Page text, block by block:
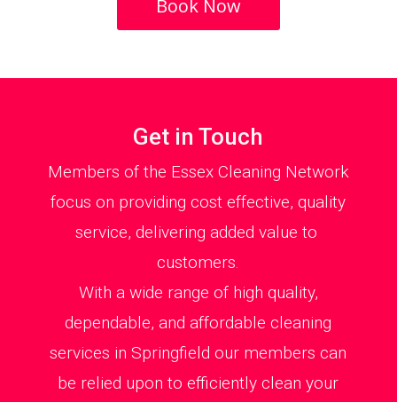
Book Now
Get in Touch
Members of the Essex Cleaning Network
focus on providing cost effective, quality
service, delivering added value to
customers.
With a wide range of high quality,
dependable, and affordable cleaning
services in Springfield our members can
be relied upon to efficiently clean your